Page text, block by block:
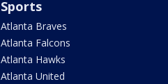
Sports
Atlanta Braves
Atlanta Falcons
Atlanta Hawks
Atlanta United